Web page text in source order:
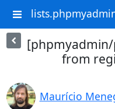
from
Maurício